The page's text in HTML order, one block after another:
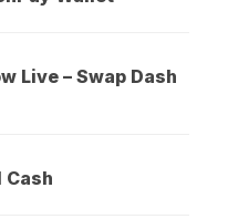
Live – Swap Dash
Cash